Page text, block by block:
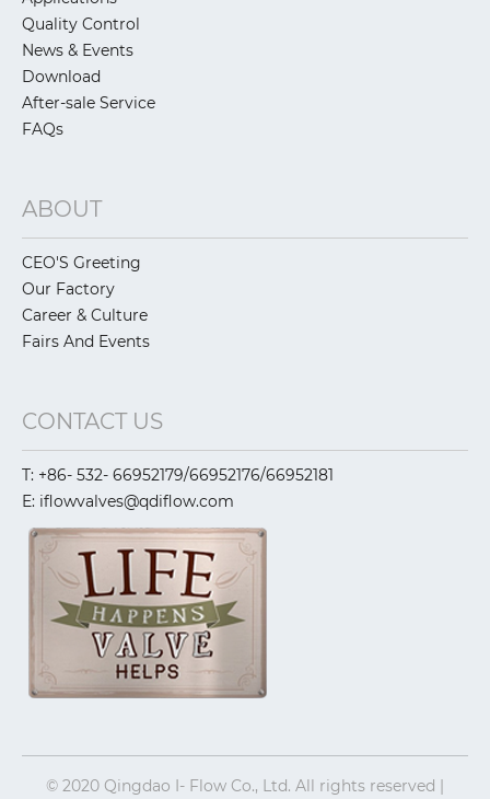
Quality Control
News & Events
Download
After-sale Service
FAQs
ABOUT
CEO'S Greeting
Our Factory
Career & Culture
Fairs And Events
CONTACT US
T: +86- 532- 66952179/66952176/66952181
E: iflowvalves@qdiflow.com
© 2020 Qingdao I- Flow Co., Ltd. All rights reserved |